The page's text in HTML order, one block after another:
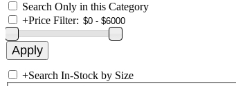
Search Only in this Category
+Price Filter:
+Search In-Stock by Size